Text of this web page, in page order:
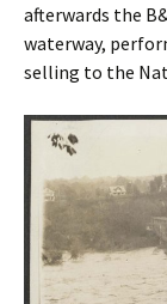
afterwards the
waterway,
selling to the